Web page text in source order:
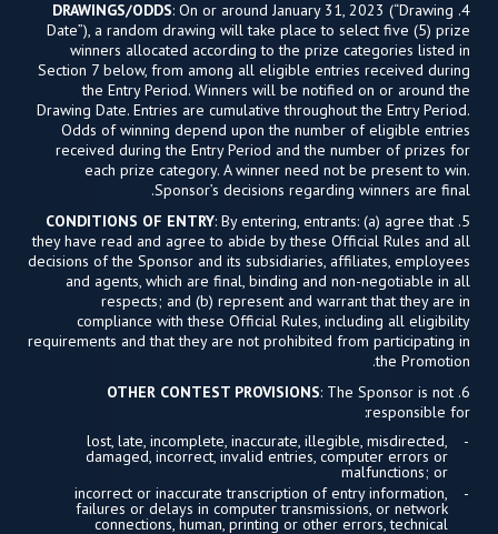
4.
DRAWINGS/ODDS: On or around January 31, 2023 (“Drawing
Date”), a random drawing will take place to select five (5) prize
winners allocated according to the prize categories listed in
Section 7 below, from among all eligible entries received during
the Entry Period. Winners will be notified on or around the
Drawing Date. Entries are cumulative throughout the Entry Period.
Odds of winning depend upon the number of eligible entries
received during the Entry Period and the number of prizes for
each prize category. A winner need not be present to win.
Sponsor’s decisions regarding winners are final.
5.
CONDITIONS OF ENTRY: By entering, entrants: (a) agree that
they have read and agree to abide by these Official Rules and all
decisions of the Sponsor and its subsidiaries, affiliates, employees
and agents, which are final, binding and non-negotiable in all
respects; and (b) represent and warrant that they are in
compliance with these Official Rules, including all eligibility
requirements and that they are not prohibited from participating in
the Promotion.
6.
OTHER CONTEST PROVISIONS: The Sponsor is not
responsible for:
lost, late, incomplete, inaccurate, illegible, misdirected,
damaged, incorrect, invalid entries, computer errors or
malfunctions; or
incorrect or inaccurate transcription of entry information,
failures or delays in computer transmissions, or network
connections, human, printing or other errors, technical